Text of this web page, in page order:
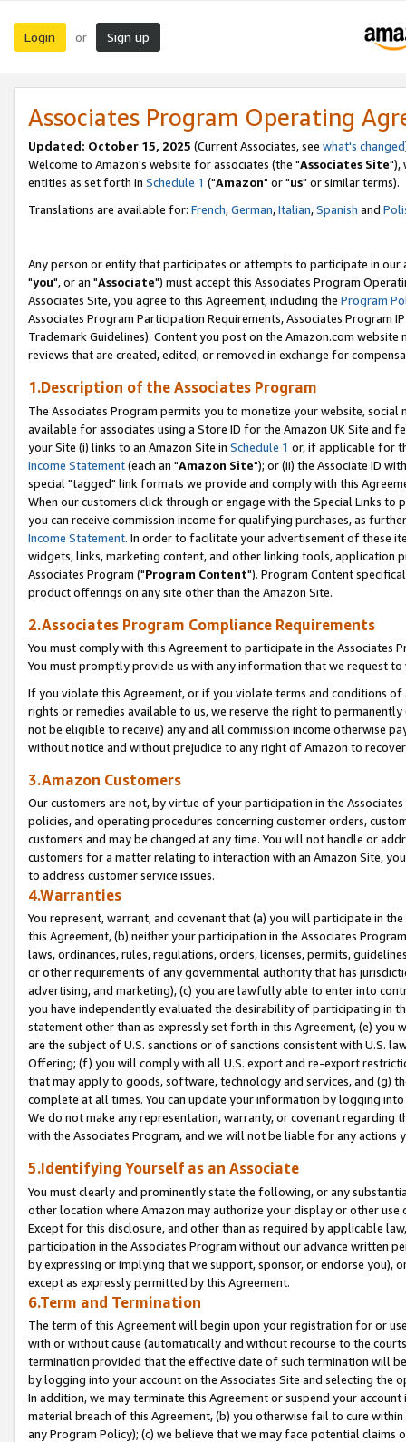
Login or Sign up
Associates Program Operating
Updated: October 15, 2025 (Current Associates, see what's changed
Welcome to Amazon's website for associates (the "Associates Site"),
entities as set forth in Schedule 1 ("Amazon" or "us" or similar terms).
Translations are available for: French,German,Italian,Spanish and
Any person or entity that participates or attempts to participate in our
"you", or an "Associate") must accept this Associates Program
Associates Site, you agree to this Agreement, including the Program
Associates Program Participation Requirements, Associates Program
Trademark Guidelines). Content you post on the Amazon.com
reviews that are created, edited, or removed in exchange for
1.Description of the Associates Program
The Associates Program permits you to monetize your website,
available for associates using a Store ID for the Amazon UK Site and
your Site (i) links to an Amazon Site in Schedule 1 or, if applicable for
Income Statement(each an "Amazon Site"); or (ii) the Associate ID
special "tagged" link formats we provide and comply with this
When our customers click through or engage with the Special Links
you can receive commission income for qualifying purchases, as
Income Statement. In order to facilitate your advertisement of these
widgets, links, marketing content, and other linking tools, application
Associates Program ("Program Content"). Program Content
product offerings on any site other than the Amazon Site.
2.Associates Program Compliance Requirements
You must comply with this Agreement to participate in the Associates
You must promptly provide us with any information that we request
If you violate this Agreement, or if you violate terms and conditions
rights or remedies available to us, we reserve the right to
not be eligible to receive) any and all commission income otherwise
without notice and without prejudice to any right of Amazon to
3.Amazon Customers
Our customers are not, by virtue of your participation in the
policies, and operating procedures concerning customer orders,
customers and may be changed at any time. You will not handle or
customers for a matter relating to interaction with an Amazon Site,
to address customer service issues.
4.Warranties
You represent, warrant, and covenant that (a) you will participate in
this Agreement, (b) neither your participation in the Associates
laws, ordinances, rules, regulations, orders, licenses, permits,
or other requirements of any governmental authority that has
advertising, and marketing), (c) you are lawfully able to enter into
you have independently evaluated the desirability of participating in
statement other than as expressly set forth in this Agreement, (e)
are the subject of U.S. sanctions or of sanctions consistent with U.S.
Offering; (f) you will comply with all U.S. export and re-export
that may apply to goods, software, technology and services, and (g)
complete at all times. You can update your information by logging
We do not make any representation, warranty, or covenant regarding
with the Associates Program, and we will not be liable for any actions
5.Identifying Yourself as an Associate
You must clearly and prominently state the following, or any
other location where Amazon may authorize your display or other
Except for this disclosure, and other than as required by applicable
participation in the Associates Program without our advance written
by expressing or implying that we support, sponsor, or endorse you),
except as expressly permitted by this Agreement.
6.Term and Termination
The term of this Agreement will begin upon your registration for or
with or without cause (automatically and without recourse to the
termination provided that the effective date of such termination will
by logging into your account on the Associates Site and selecting the
In addition, we may terminate this Agreement or suspend your
material breach of this Agreement, (b) you otherwise fail to cure
any Program Policy); (c) we believe that we may face potential